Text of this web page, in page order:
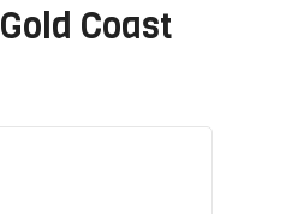
Gold Coast